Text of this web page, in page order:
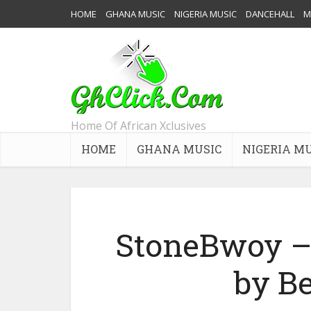
HOME GHANA MUSIC NIGERIA MUSIC DANCEHALL
Home Of African Xclusives
HOME GHANA MUSIC NIGERIA
StoneBwoy
by